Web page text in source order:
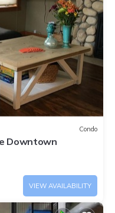
Condo
Downtown
VIEW AVAILABILITY